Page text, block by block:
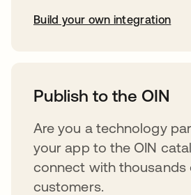
Build your own integration
Publish to the OIN
Are you a technology
your app to the OIN
connect with thousands
customers.